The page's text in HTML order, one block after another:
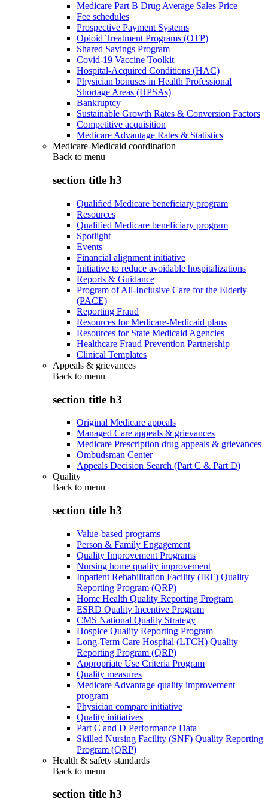
Medicare Part B Drug Average Sales Price
Fee schedules
Prospective Payment Systems
Opioid Treatment Programs (OTP)
Shared Savings Program
Covid-19 Vaccine Toolkit
Hospital-Acquired Conditions (HAC)
Physician bonuses in Health Professional
Shortage Areas (HPSAs)
Bankruptcy
Sustainable Growth Rates & Conversion Factors
Competitive acquisition
Medicare Advantage Rates & Statistics
Medicare-Medicaid coordination
Back to menu
section title h3
Qualified Medicare beneficiary program
Resources
Qualified Medicare beneficiary program
Spotlight
Events
Financial alignment initiative
Initiative to reduce avoidable hospitalizations
Reports & Guidance
Program of All-Inclusive Care for the Elderly
(PACE)
Reporting Fraud
Resources for Medicare-Medicaid plans
Resources for State Medicaid Agencies
Healthcare Fraud Prevention Partnership
Clinical Templates
Appeals & grievances
Back to menu
section title h3
Original Medicare appeals
Managed Care appeals & grievances
Medicare Prescription drug appeals & grievances
Ombudsman Center
Appeals Decision Search (Part C & Part D)
Quality
Back to menu
section title h3
Value-based programs
Person & Family Engagement
Quality Improvement Programs
Nursing home quality improvement
Inpatient Rehabilitation Facility (IRF) Quality
Reporting Program (QRP)
Home Health Quality Reporting Program
ESRD Quality Incentive Program
CMS National Quality Strategy
Hospice Quality Reporting Program
Long-Term Care Hospital (LTCH) Quality
Reporting Program (QRP)
Appropriate Use Criteria Program
Quality measures
Medicare Advantage quality improvement
program
Physician compare initiative
Quality initiatives
Part C and D Performance Data
Skilled Nursing Facility (SNF) Quality Reporting
Program (QRP)
Health & safety standards
Back to menu
section title h3